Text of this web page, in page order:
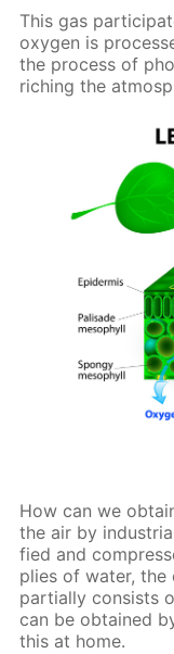
This gas
oxy­gen is
the process of
rich­ing the
How can we
the air by
fied and
plies of wa­ter,
par­tial­ly con­sists
can be ob­tained
this at home.